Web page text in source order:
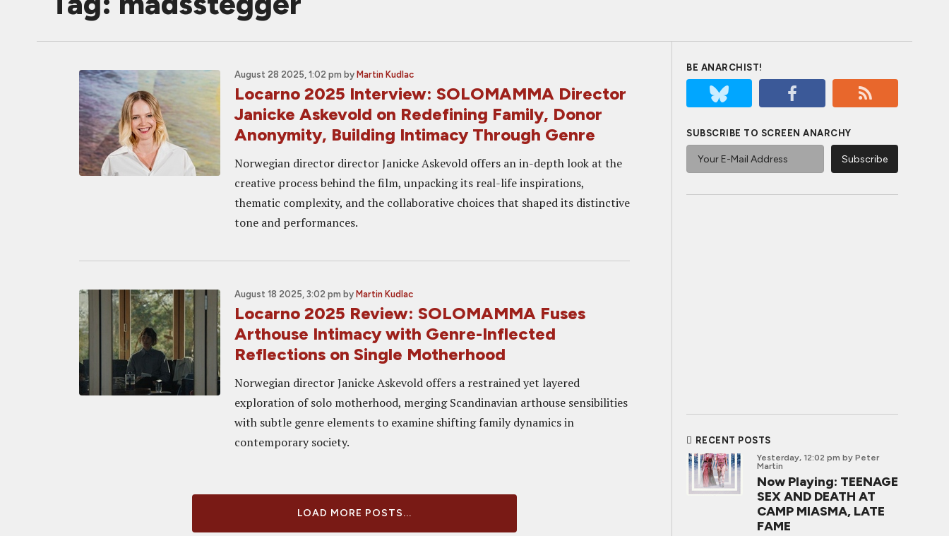
August 28 2025, 1:02 pm by Martin Kudlac
Locarno 2025 Interview: SOLOMAMMA Director
Janicke Askevold on Redefining Family, Donor
Anonymity, Building Intimacy Through Genre
Norwegian director director Janicke Askevold offers an in-depth look at the
creative process behind the film, unpacking its real-life inspirations,
thematic complexity, and the collaborative choices that shaped its distinctive
tone and performances.
August 18 2025, 3:02 pm by Martin Kudlac
Locarno 2025 Review: SOLOMAMMA Fuses
Arthouse Intimacy with Genre-Inflected
Reflections on Single Motherhood
Norwegian director Janicke Askevold offers a restrained yet layered
exploration of solo motherhood, merging Scandinavian arthouse sensibilities
with subtle genre elements to examine shifting family dynamics in
contemporary society.
LOAD MORE POSTS...
BE ANARCHIST!
SUBSCRIBE TO SCREEN ANARCHY
RECENT POSTS
Yesterday, 12:02 pm by Peter
Martin
Now Playing: TEENAGE
SEX AND DEATH AT
CAMP MIASMA, LATE
FAME